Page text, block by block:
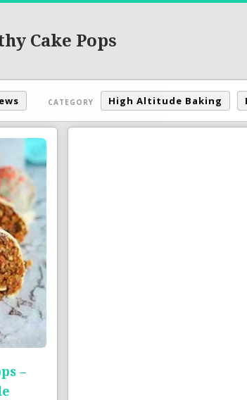
Cake Pops
CATEGORY High Altitude Baking
–